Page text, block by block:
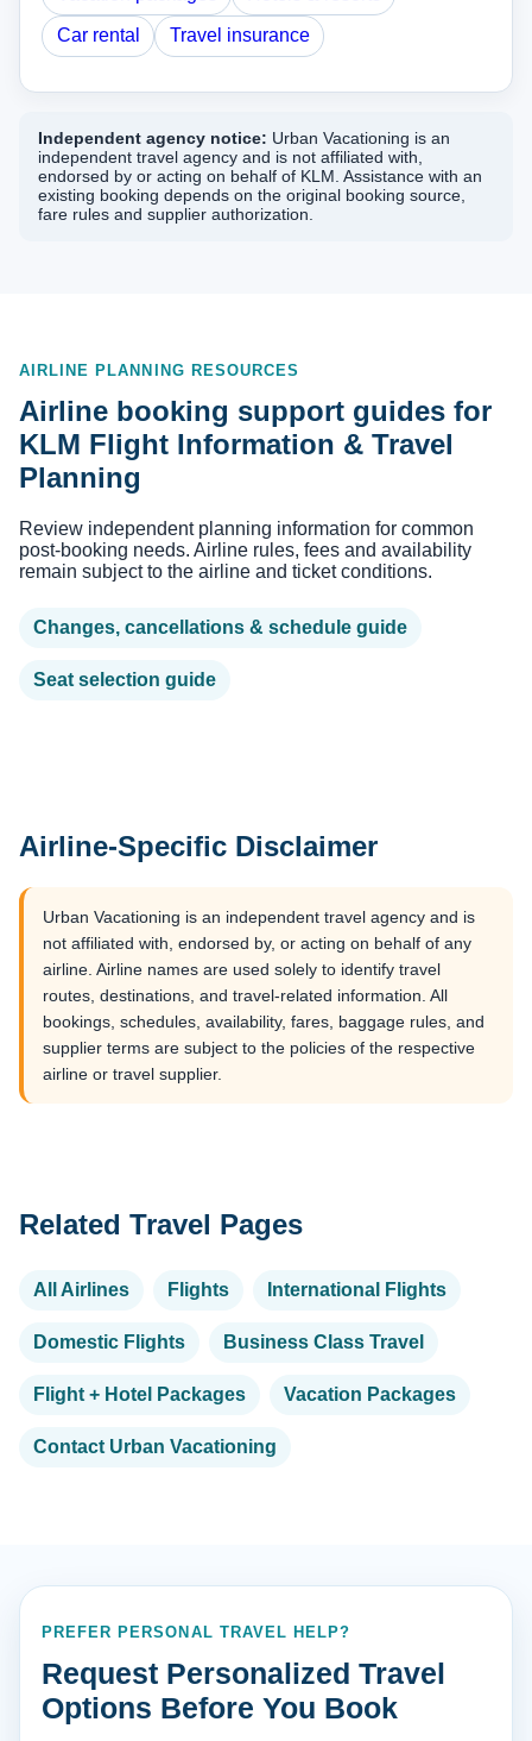
Car rental Travel insurance
Independent agency notice: Urban Vacationing is an
independent travel agency and is not affiliated with,
endorsed by or acting on behalf of KLM. Assistance with an
existing booking depends on the original booking source,
fare rules and supplier authorization.
AIRLINE PLANNING RESOURCES
Airline booking support guides for
KLM Flight Information & Travel
Planning
Review independent planning information for common
post-booking needs. Airline rules, fees and availability
remain subject to the airline and ticket conditions.
Changes, cancellations & schedule guide
Seat selection guide
Airline-Specific Disclaimer
Urban Vacationing is an independent travel agency and is
not affiliated with, endorsed by, or acting on behalf of any
airline. Airline names are used solely to identify travel
routes, destinations, and travel-related information. All
bookings, schedules, availability, fares, baggage rules, and
supplier terms are subject to the policies of the respective
airline or travel supplier.
Related Travel Pages
All Airlines Flights International Flights
Domestic Flights Business Class Travel
Flight + Hotel Packages Vacation Packages
Contact Urban Vacationing
PREFER PERSONAL TRAVEL HELP?
Request Personalized Travel
Options Before You Book